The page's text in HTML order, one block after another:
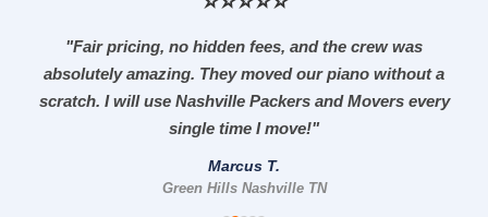
"Fair pricing, no hidden fees, and the crew was
absolutely amazing. They moved our piano without a
scratch. I will use Nashville Packers and Movers every
single time I move!"
Marcus T.
Green Hills Nashville TN